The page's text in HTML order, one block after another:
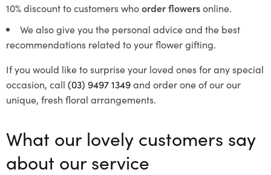
10% discount to customers whoorder flowersonline.
We also give you the personal advice and the best
recommendations related to your flower gifting.
If you would like to surprise your loved ones for any special
occasion, call (03) 9497 1349and order one of our our
unique, fresh floral arrangements.
What our lovely customers say
about our service